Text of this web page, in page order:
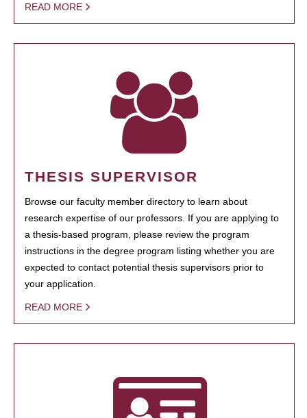
READ MORE
THESIS SUPERVISOR
Browse our faculty member directory to learn about
research expertise of our professors. If you are applying to
a thesis-based program, please review the program
instructions in the degree program listing whether you are
expected to contact potential thesis supervisors prior to
your application.
READ MORE